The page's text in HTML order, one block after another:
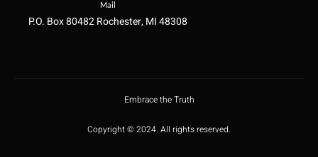
Mail
P.O. Box 80482 Rochester, MI 48308
Embrace the Truth
Copyright © 2024. All rights reserved.